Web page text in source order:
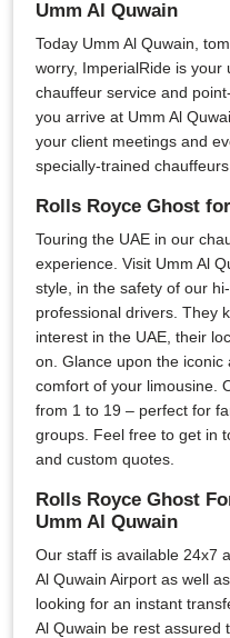
Umm Al Quwain
Today Umm Al Quwain,
worry, ImperialRide is
chauffeur service and
you arrive at Umm Al
your client meetings and
specially-trained
Rolls Royce Ghost
Touring the UAE in our
experience. Visit Umm Al
style, in the safety of our
professional drivers. They
interest in the UAE, their
on. Glance upon the
comfort of your limousine.
from 1 to 19 – perfect for
groups. Feel free to get in
and custom quotes.
Rolls Royce Ghost
Umm Al Quwain
Our staff is available 24x7
Al Quwain Airport as well
looking for an instant
Al Quwain be rest assured